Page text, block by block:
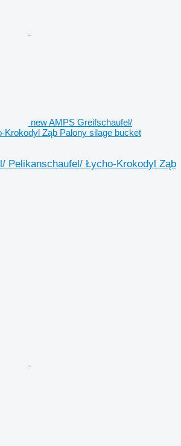
new AMPS Greifschaufel/
Krokodyl Ząb Palony silage bucket
Pelikanschaufel/ Łycho-Krokodyl Ząb